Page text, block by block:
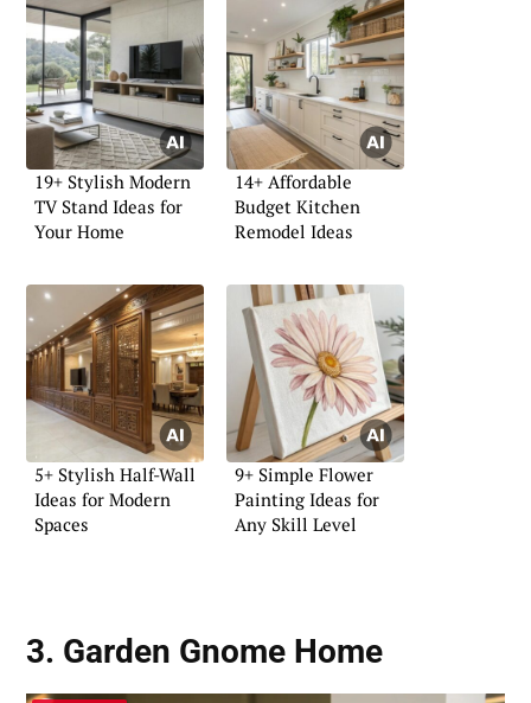
19+ Stylish Modern
TV Stand Ideas for
Your Home
14+ Affordable
Budget Kitchen
Remodel Ideas
5+ Stylish Half-Wall
Ideas for Modern
Spaces
9+ Simple Flower
Painting Ideas for
Any Skill Level
3. Garden Gnome Home